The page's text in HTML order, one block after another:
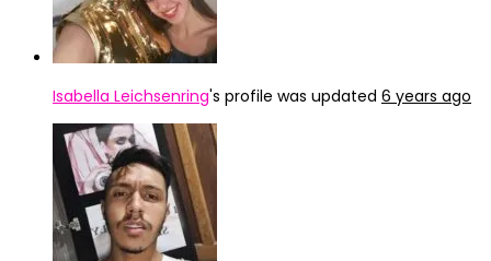
Isabella Leichsenring's profile was updated 6 years ago